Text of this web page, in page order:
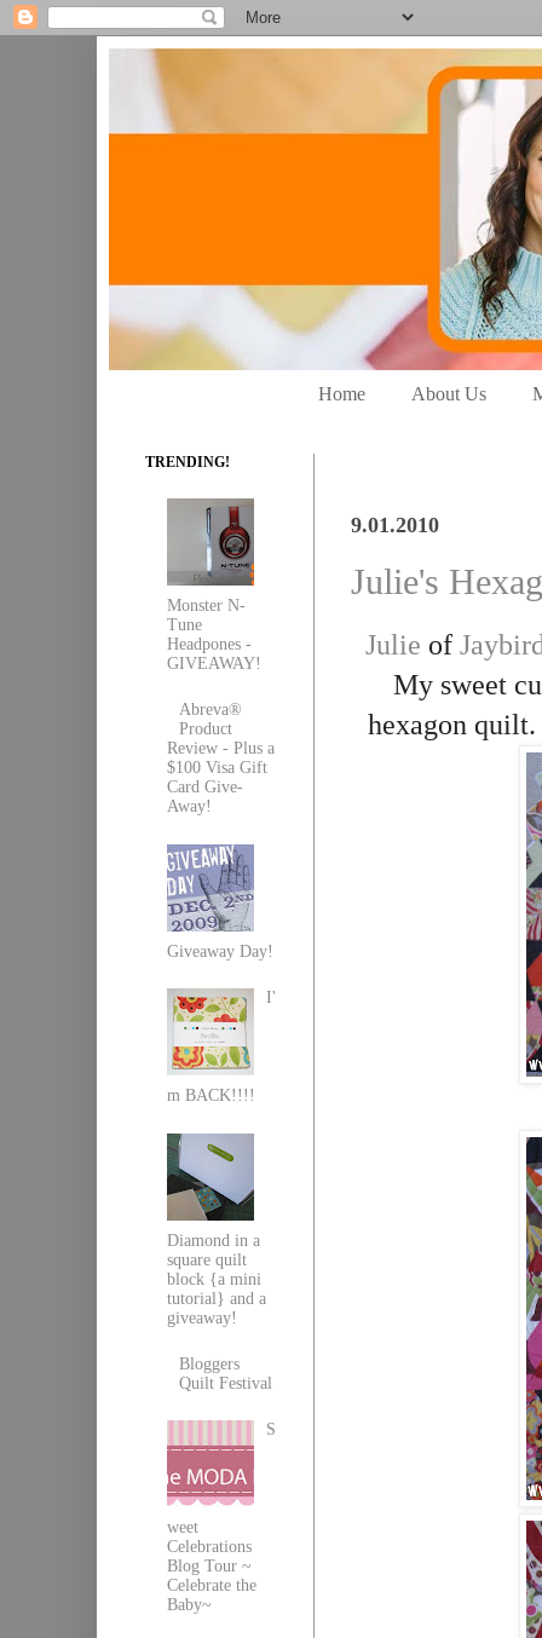
Home About Us
9.01.2010
Julie's
Julie of
My sweet
hexagon
TRENDING!
Monster N-
Tune
Headpones -
GIVEAWAY!
Abreva®
Product
Review - Plus a
$100 Visa Gift
Card Give-
Away!
Giveaway Day!
I'
m BACK!!!!
Diamond in a
square quilt
block {a mini
tutorial} and a
giveaway!
Bloggers
Quilt Festival
S
weet
Celebrations
Blog Tour ~
Celebrate the
Baby~